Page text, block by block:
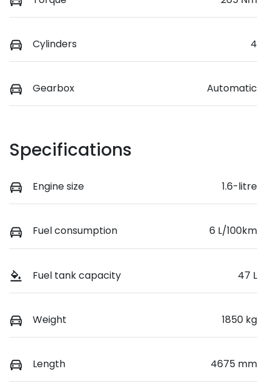
Cylinders 4
Gearbox Automatic
Specifications
Engine size 1.6-litre
Fuel consumption 6 L/100km
Fuel tank capacity 47 L
Weight 1850 kg
Length 4675 mm